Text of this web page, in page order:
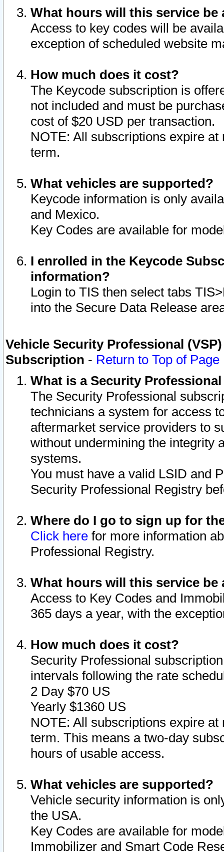
What hours will this service be
Access to key codes will be
exception of scheduled website
How much does it cost?
The Keycode subscription is
not included and must be
cost of $20 USD per transaction.
NOTE: All subscriptions expire
term.
What vehicles are supported?
Keycode information is only
and Mexico.
Key Codes are available for
I enrolled in the Keycode
information?
Login to TIS then select tabs
into the Secure Data Release
Vehicle Security Professional
Subscription - Return to Top of Page
What is a Security
The Security Professional
technicians a system for access
aftermarket service providers to
without undermining the integrity
systems.
You must have a valid LSID and
Security Professional Registry
Where do I go to sign up for
Click here for more information
Professional Registry.
What hours will this service be
Access to Key Codes and
365 days a year, with the
How much does it cost?
Security Professional
intervals following the rate
2 Day $70 US
Yearly $1360 US
NOTE: All subscriptions expire
term. This means a two-day
hours of usable access.
What vehicles are supported?
Vehicle security information is
the USA.
Key Codes are available for
Immobilizer and Smart Code